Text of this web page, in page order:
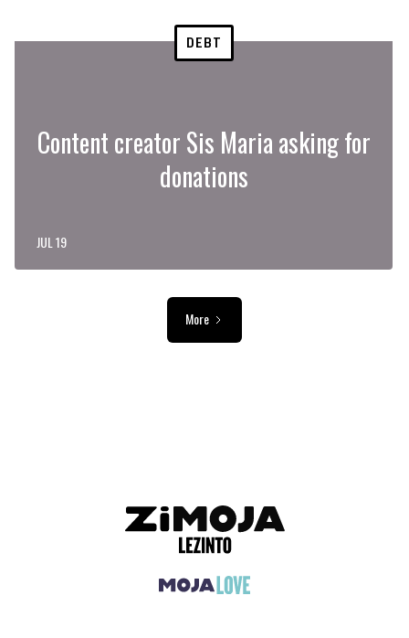
DEBT
Content creator Sis Maria asking for
donations
JUL 19
More